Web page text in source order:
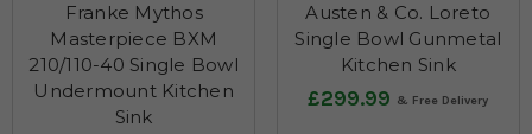
Franke Mythos
Masterpiece BXM
210/110-40 Single Bowl
Undermount Kitchen
Sink
Austen & Co. Loreto
Single Bowl Gunmetal
Kitchen Sink
£299.99